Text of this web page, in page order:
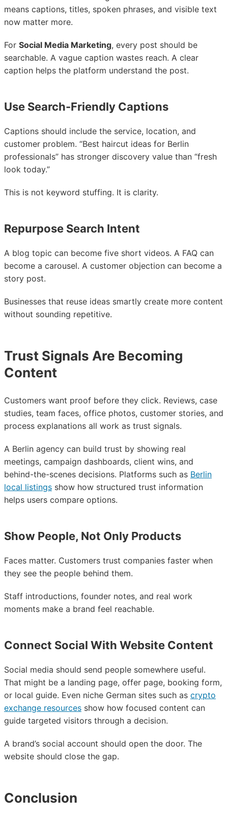
means captions, titles, spoken phrases, and visible text
now matter more.
For Social Media Marketing, every post should be
searchable. A vague caption wastes reach. A clear
caption helps the platform understand the post.
Use Search-Friendly Captions
Captions should include the service, location, and
customer problem. “Best haircut ideas for Berlin
professionals” has stronger discovery value than “fresh
look today.”
This is not keyword stuffing. It is clarity.
Repurpose Search Intent
A blog topic can become five short videos. A FAQ can
become a carousel. A customer objection can become a
story post.
Businesses that reuse ideas smartly create more content
without sounding repetitive.
Trust Signals Are Becoming
Content
Customers want proof before they click. Reviews, case
studies, team faces, office photos, customer stories, and
process explanations all work as trust signals.
A Berlin agency can build trust by showing real
meetings, campaign dashboards, client wins, and
behind-the-scenes decisions. Platforms such as Berlin
local listings show how structured trust information
helps users compare options.
Show People, Not Only Products
Faces matter. Customers trust companies faster when
they see the people behind them.
Staff introductions, founder notes, and real work
moments make a brand feel reachable.
Connect Social With Website Content
Social media should send people somewhere useful.
That might be a landing page, offer page, booking form,
or local guide. Even niche German sites such as crypto
exchange resources show how focused content can
guide targeted visitors through a decision.
A brand’s social account should open the door. The
website should close the gap.
Conclusion